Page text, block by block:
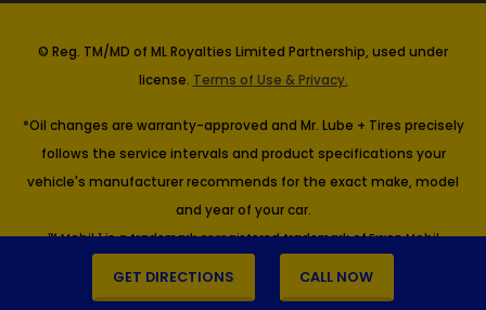
GET DIRECTIONS CALL NOW
© Reg. TM/MD of ML Royalties Limited Partnership, used under
license. Terms of Use & Privacy.
*Oil changes are warranty-approved and Mr. Lube + Tires precisely
follows the service intervals and product specifications your
vehicle's manufacturer recommends for the exact make, model
and year of your car.
™ Mobil 1 is a trademark or registered trademark of Exxon Mobil